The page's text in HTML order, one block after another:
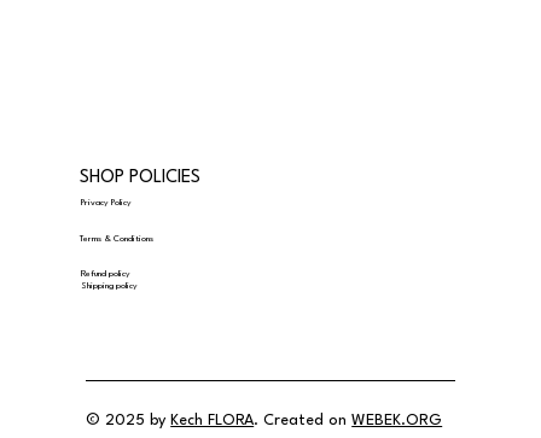
SHOP POLICIES
Privacy Policy
Terms & Conditions
Refund policy
Shipping policy
© 2025 by Kech FLORA. Created onWEBEK.ORG